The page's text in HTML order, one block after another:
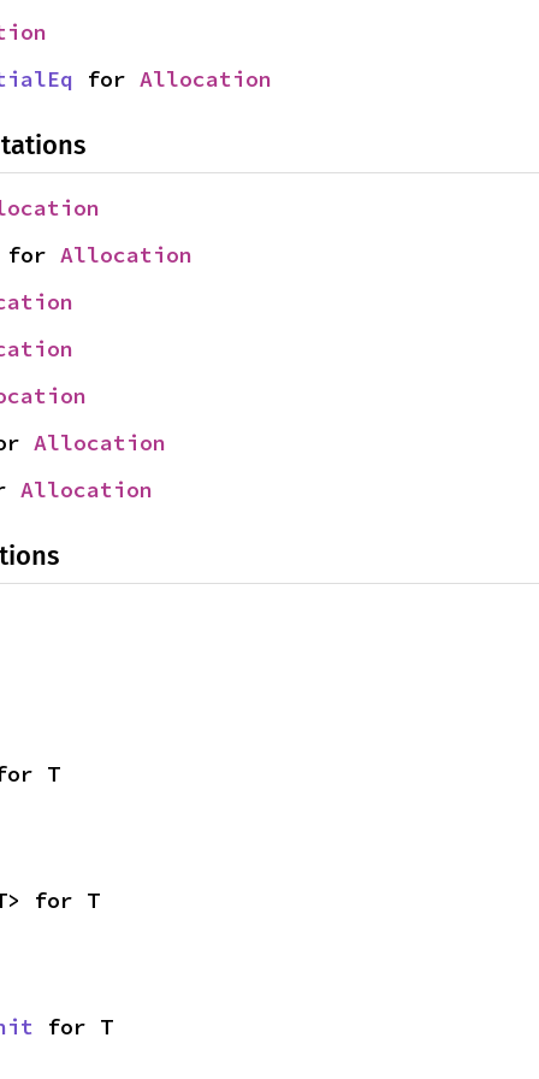
for Allocation
Allocation
Allocation
Allocation
T
for T
for T